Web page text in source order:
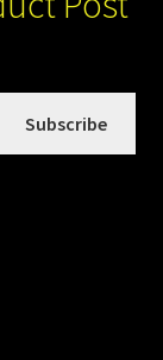
Subscribe